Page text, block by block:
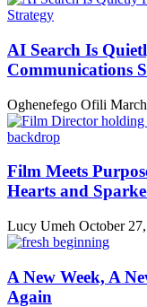
AI Search Is
Communications
Oghenefego Ofili
Film Meets
Hearts and
Lucy Umeh October
A New Week, A
Again